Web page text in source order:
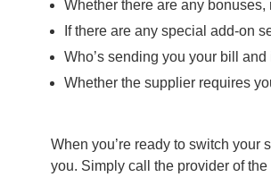
Whether there are any
If there are any special add-on
Who’s sending you your bill
Whether the supplier requires
When you’re ready to switch your
you. Simply call the provider of